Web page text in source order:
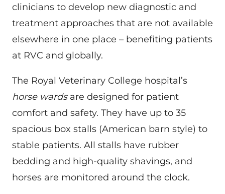
clinicians to develop new diagnostic and
treatment approaches that are not available
elsewhere in one place – benefiting patients
at RVC and globally.
The Royal Veterinary College hospital’s
horse wardsare designed for patient
comfort and safety. They have up to 35
spacious box stalls (American barn style) to
stable patients. All stalls have rubber
bedding and high-quality shavings, and
horses are monitored around the clock.